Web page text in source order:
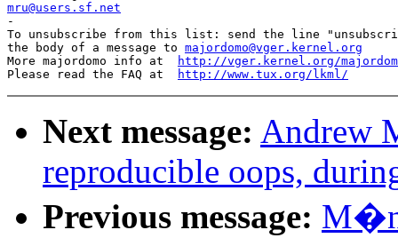
mru@users.sf.net
-
To unsubscribe from this list: send the line
the body of a message to majordomo@vger.kernel.org
More majordomo info at
http://vger.kernel.org/
Please read the FAQ at
http://www.tux.org/lkml/
Next message: Andrew
reproducible oops,
Previous message: